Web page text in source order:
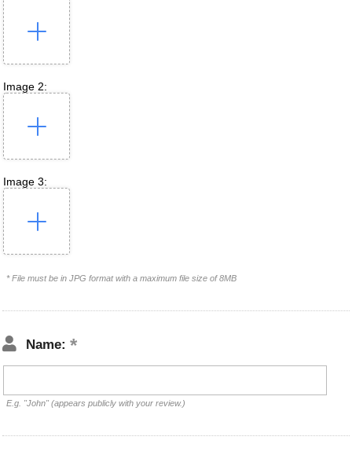
Image 2:
Image 3:
* File must be in JPG format with a maximum file size of 8MB
Name:
E.g. "John" (appears publicly with your review.)